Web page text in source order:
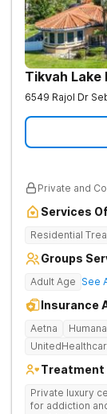
Tikvah Lake
6549 Rajol Dr
Private and
Services
Residential
Groups
Adult Age See
Insurance
Aetna Humana
Treatment
Private luxury
for addiction